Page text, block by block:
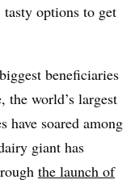
options to get
beneficiaries
the world’s largest
have soared among
giant has
the launch of